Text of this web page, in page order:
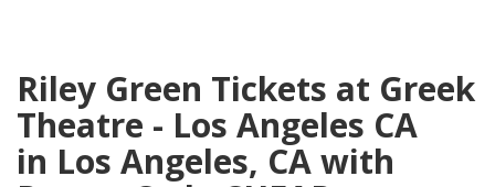
Riley Green Tickets at Greek
Theatre - Los Angeles CA
in Los Angeles, CA with